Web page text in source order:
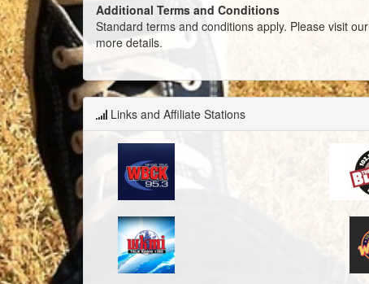
Additional Terms and Conditions
Standard terms and conditions apply. Please visit our
more details.
Links and Affiliate Stations